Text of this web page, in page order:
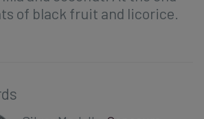
of black fruit and licorice.